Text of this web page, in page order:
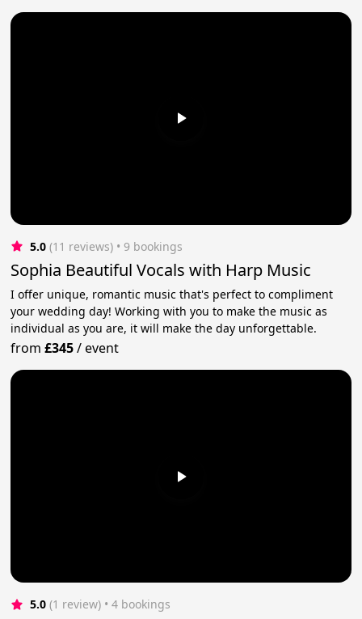
5.0 (11 reviews) • 9 bookings
Sophia Beautiful Vocals with Harp Music
I offer unique, romantic music that's perfect to compliment
your wedding day! Working with you to make the music as
individual as you are, it will make the day unforgettable.
from£345/event
5.0 (1 review) • 4 bookings